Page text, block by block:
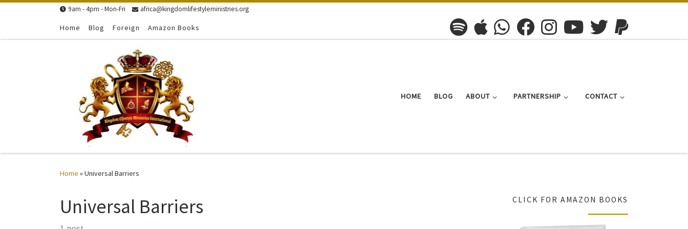
Skip to content
9am - 4pm - Mon-Fri africa@kingdomlifestyleministries.org
Home Blog Foreign Amazon Books
HOME BLOG ABOUT PARTNERSHIP CONTACT
Home »Universal Barriers
Universal Barriers CLICK FOR AMAZON BOOKS